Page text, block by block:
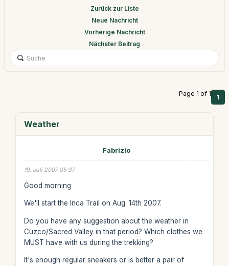
Zurück zur Liste
Neue Nachricht
Vorherige Nachricht
Nächster Beitrag
Page 1 of 1 1
Weather
Fabrizio
19. Juli 2007 05:37
Good morning
We'll start the Inca Trail on Aug. 14th 2007.
Do you have any suggestion about the weather in
Cuzco/Sacred Valley in that period? Which clothes we
MUST have with us during the trekking?
It's enough regular sneakers or is better a pair of